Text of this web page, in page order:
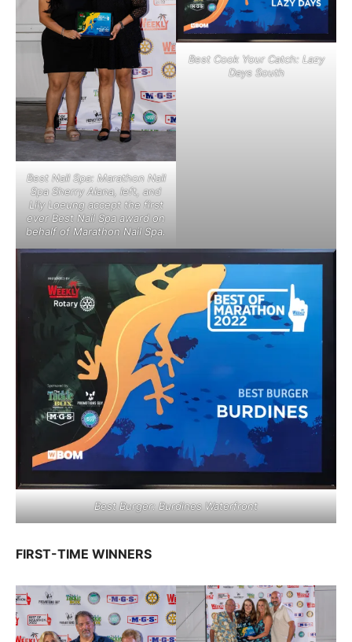
Best Nail Spa: Marathon Nail
Spa Sherry Alana, left, and
Lily Loeung accept the first
ever Best Nail Spa award on
behalf of Marathon Nail Spa.
Best Cook Your Catch: Lazy
Days South
Best Burger: Burdines Waterfront
FIRST-TIME WINNERS